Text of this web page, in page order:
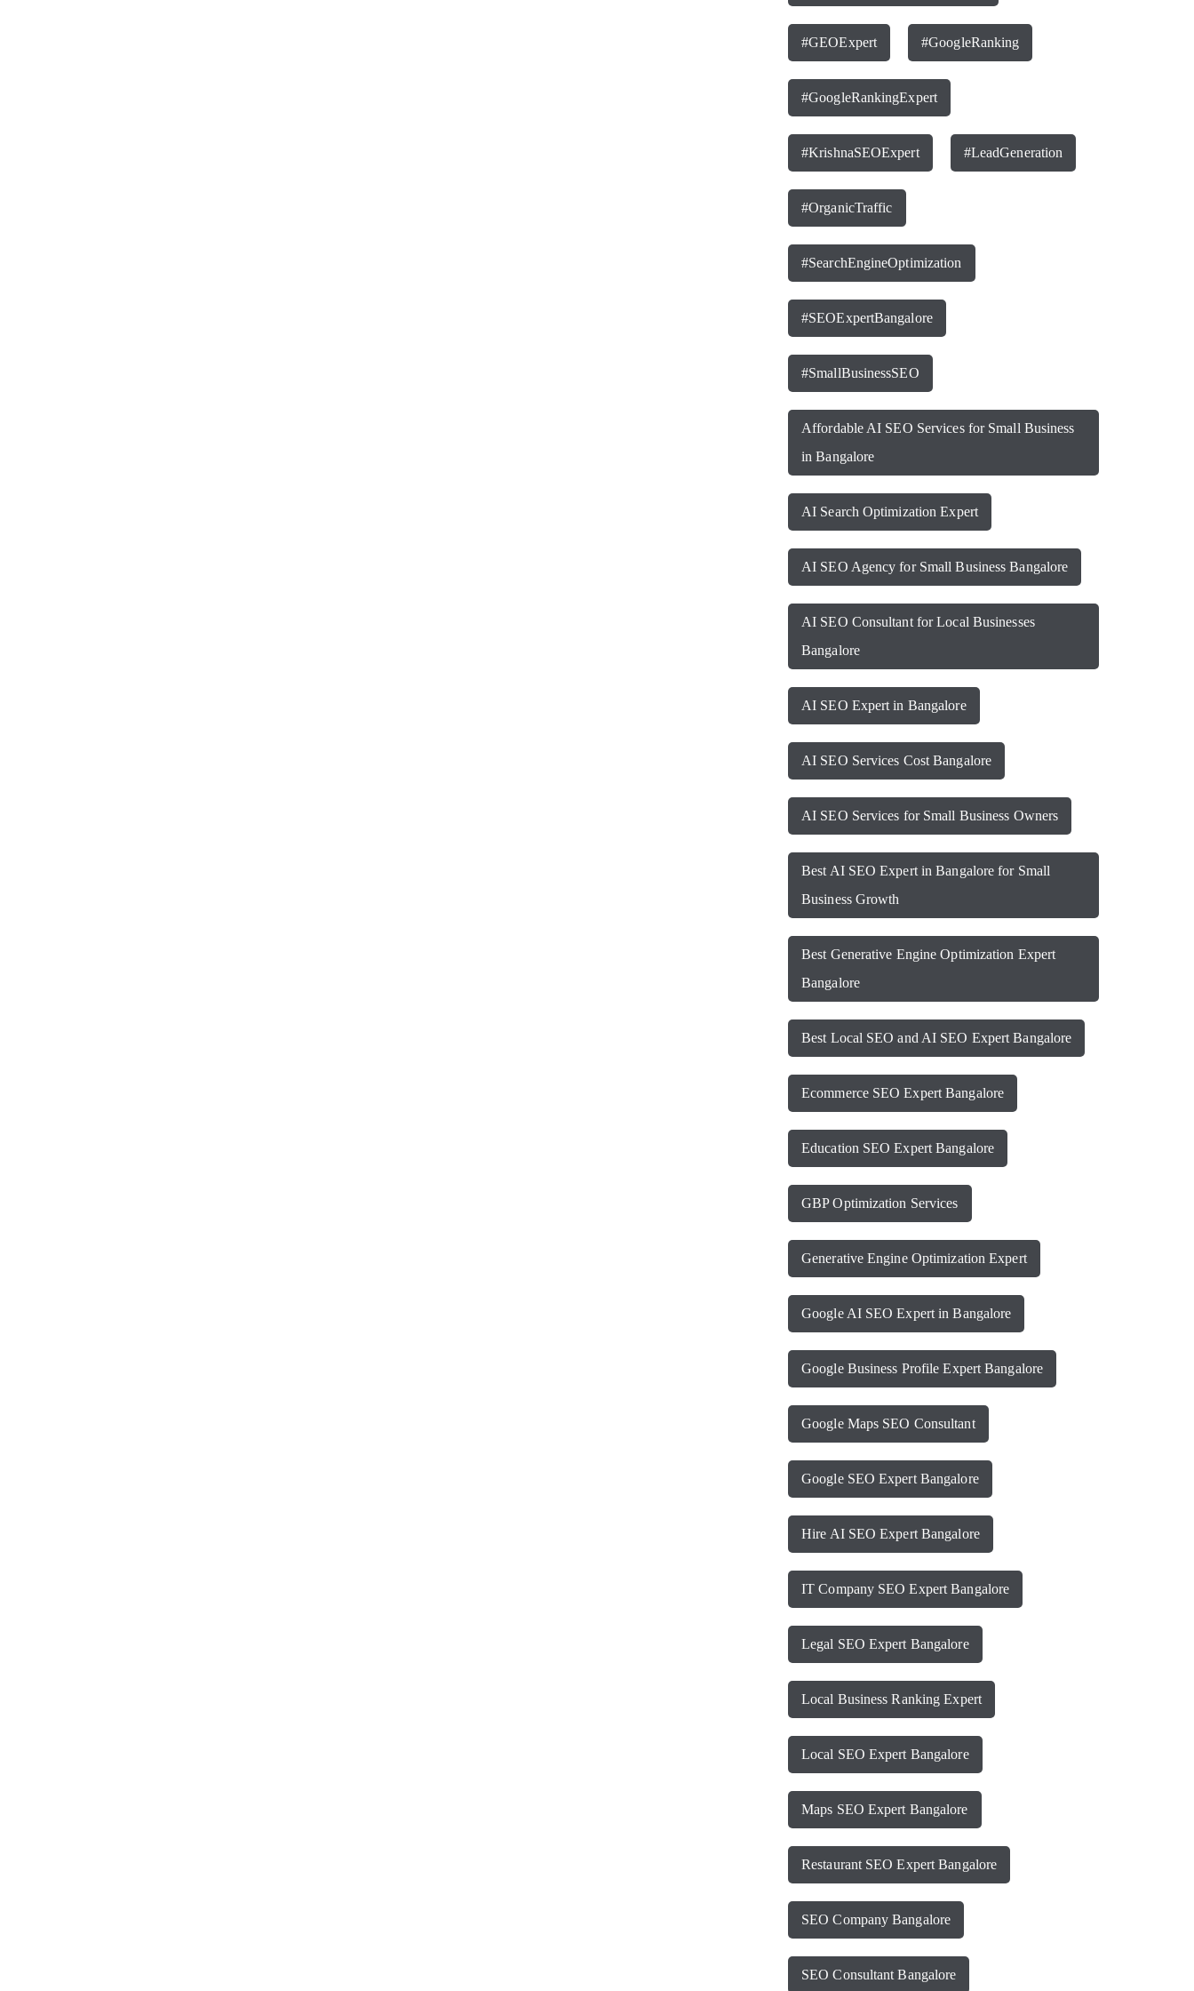
#GEOExpert #GoogleRanking
#GoogleRankingExpert
#KrishnaSEOExpert #LeadGeneration
#OrganicTraffic
#SearchEngineOptimization
#SEOExpertBangalore
#SmallBusinessSEO
Affordable AI SEO Services for Small Business
in Bangalore
AI Search Optimization Expert
AI SEO Agency for Small Business Bangalore
AI SEO Consultant for Local Businesses
Bangalore
AI SEO Expert in Bangalore
AI SEO Services Cost Bangalore
AI SEO Services for Small Business Owners
Best AI SEO Expert in Bangalore for Small
Business Growth
Best Generative Engine Optimization Expert
Bangalore
Best Local SEO and AI SEO Expert Bangalore
Ecommerce SEO Expert Bangalore
Education SEO Expert Bangalore
GBP Optimization Services
Generative Engine Optimization Expert
Google AI SEO Expert in Bangalore
Google Business Profile Expert Bangalore
Google Maps SEO Consultant
Google SEO Expert Bangalore
Hire AI SEO Expert Bangalore
IT Company SEO Expert Bangalore
Legal SEO Expert Bangalore
Local Business Ranking Expert
Local SEO Expert Bangalore
Maps SEO Expert Bangalore
Restaurant SEO Expert Bangalore
SEO Company Bangalore
SEO Consultant Bangalore